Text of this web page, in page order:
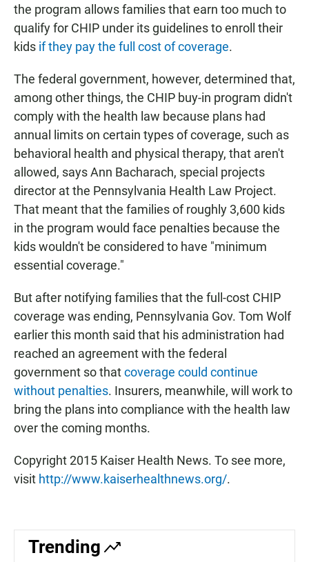
the program allows families that earn too much to
qualify for CHIP under its guidelines to enroll their
kids if they pay the full cost of coverage.
The federal government, however, determined that,
among other things, the CHIP buy-in program didn't
comply with the health law because plans had
annual limits on certain types of coverage, such as
behavioral health and physical therapy, that aren't
allowed, says Ann Bacharach, special projects
director at the Pennsylvania Health Law Project.
That meant that the families of roughly 3,600 kids
in the program would face penalties because the
kids wouldn't be considered to have "minimum
essential coverage."
But after notifying families that the full-cost CHIP
coverage was ending, Pennsylvania Gov. Tom Wolf
earlier this month said that his administration had
reached an agreement with the federal
government so thatcoverage could continue
without penalties. Insurers, meanwhile, will work to
bring the plans into compliance with the health law
over the coming months.
Copyright 2015 Kaiser Health News. To see more,
visit http://www.kaiserhealthnews.org/.
Trending